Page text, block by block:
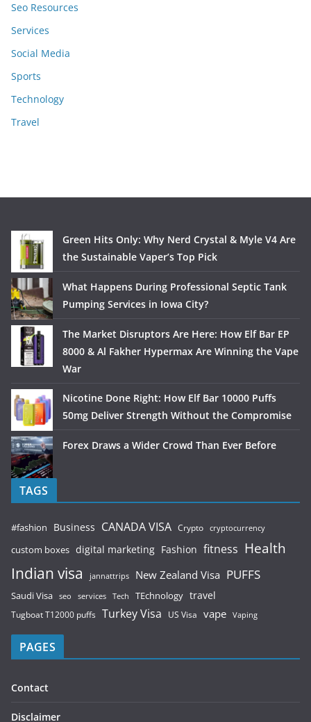
Seo Resources
Services
Social Media
Sports
Technology
Travel
Green Hits Only: Why Nerd Crystal & Myle V4 Are
the Sustainable Vaper’s Top Pick
What Happens During Professional Septic Tank
Pumping Services in Iowa City?
The Market Disruptors Are Here: How Elf Bar EP
8000 & Al Fakher Hypermax Are Winning the Vape
War
Nicotine Done Right: How Elf Bar 10000 Puffs
50mg Deliver Strength Without the Compromise
Forex Draws a Wider Crowd Than Ever Before
TAGS
#fashion Business CANADA VISA Crypto cryptocurrency
custom boxes digital marketing Fashion fitness Health
Indian visa jannattrips New Zealand Visa PUFFS
Saudi Visa seo services Tech TEchnology travel
Tugboat T12000 puffs Turkey Visa US Visa vape Vaping
PAGES
Contact
Disclaimer